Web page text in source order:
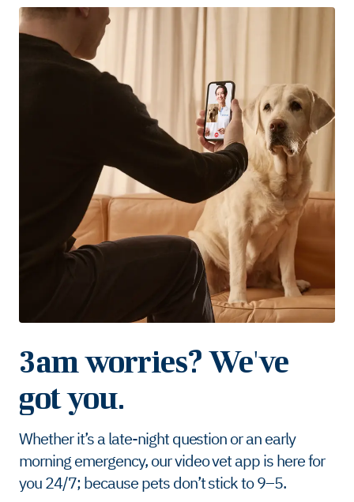
3am worries? We've
got you.
Whether it’s a late-night question or an early
morning emergency, our video vet app is here for
you 24/7; because pets don’t stick to 9–5.